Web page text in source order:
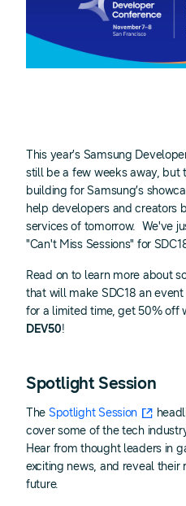
This year’s Samsung
still be a few weeks away, but
building for Samsung’s
help developers and creators
services of tomorrow. We've
"Can't Miss Sessions" for
Read on to learn more about
that will make SDC18 an event
for a limited time, get 50% off
DEV50!
Spotlight Session
The Spotlight Session
cover some of the tech
Hear from thought leaders in
exciting news, and reveal
future.